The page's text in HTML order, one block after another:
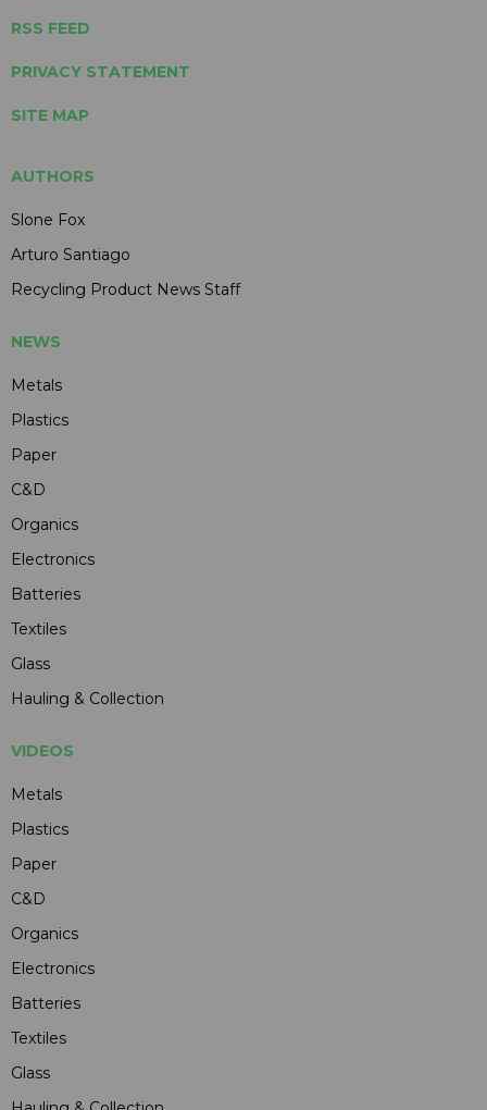
RSS FEED
PRIVACY STATEMENT
SITE MAP
AUTHORS
Slone Fox
Arturo Santiago
Recycling Product News Staff
NEWS
Metals
Plastics
Paper
C&D
Organics
Electronics
Batteries
Textiles
Glass
Hauling & Collection
VIDEOS
Metals
Plastics
Paper
C&D
Organics
Electronics
Batteries
Textiles
Glass